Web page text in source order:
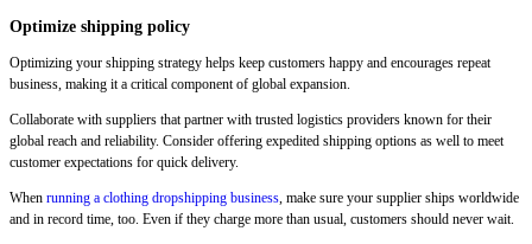
Optimize shipping policy
Optimizing your shipping strategy helps keep customers happy and encourages repeat
business, making it a critical component of global expansion.
Collaborate with suppliers that partner with trusted logistics providers known for their
global reach and reliability. Consider offering expedited shipping options as well to meet
customer expectations for quick delivery.
When running a clothing dropshipping business, make sure your supplier ships worldwide
and in record time, too. Even if they charge more than usual, customers should never wait.